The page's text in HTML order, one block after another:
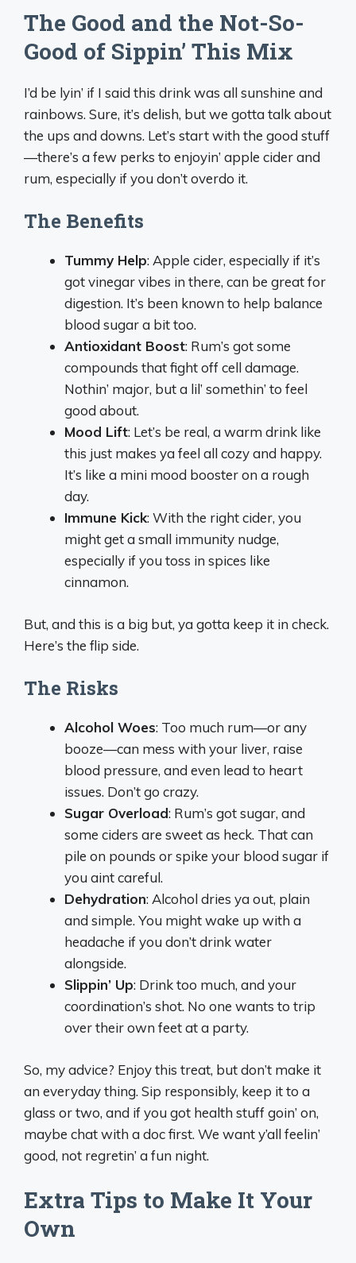
The Good and the Not-So-
Good of Sippin’ This Mix
I’d be lyin’ if I said this drink was all sunshine and
rainbows. Sure, it’s delish, but we gotta talk about
the ups and downs. Let’s start with the good stuff
—there’s a few perks to enjoyin’ apple cider and
rum, especially if you don’t overdo it.
The Benefits
Tummy Help: Apple cider, especially if it’s
got vinegar vibes in there, can be great for
digestion. It’s been known to help balance
blood sugar a bit too.
Antioxidant Boost: Rum’s got some
compounds that fight off cell damage.
Nothin’ major, but a lil’ somethin’ to feel
good about.
Mood Lift: Let’s be real, a warm drink like
this just makes ya feel all cozy and happy.
It’s like a mini mood booster on a rough
day.
Immune Kick: With the right cider, you
might get a small immunity nudge,
especially if you toss in spices like
cinnamon.
But, and this is a big but, ya gotta keep it in check.
Here’s the flip side.
The Risks
Alcohol Woes: Too much rum—or any
booze—can mess with your liver, raise
blood pressure, and even lead to heart
issues. Don’t go crazy.
Sugar Overload: Rum’s got sugar, and
some ciders are sweet as heck. That can
pile on pounds or spike your blood sugar if
you aint careful.
Dehydration: Alcohol dries ya out, plain
and simple. You might wake up with a
headache if you don’t drink water
alongside.
Slippin’ Up: Drink too much, and your
coordination’s shot. No one wants to trip
over their own feet at a party.
So, my advice? Enjoy this treat, but don’t make it
an everyday thing. Sip responsibly, keep it to a
glass or two, and if you got health stuff goin’ on,
maybe chat with a doc first. We want y’all feelin’
good, not regretin’ a fun night.
Extra Tips to Make It Your
Own